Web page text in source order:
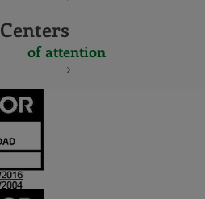
Centers
of attention